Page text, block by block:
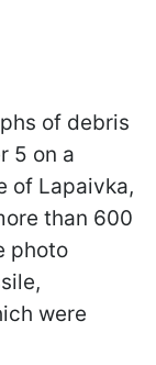
of debris
5 on a
of Lapaivka,
than 600
photo
were